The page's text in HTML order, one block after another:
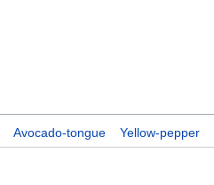
Avocado-tongue Yellow-pepper